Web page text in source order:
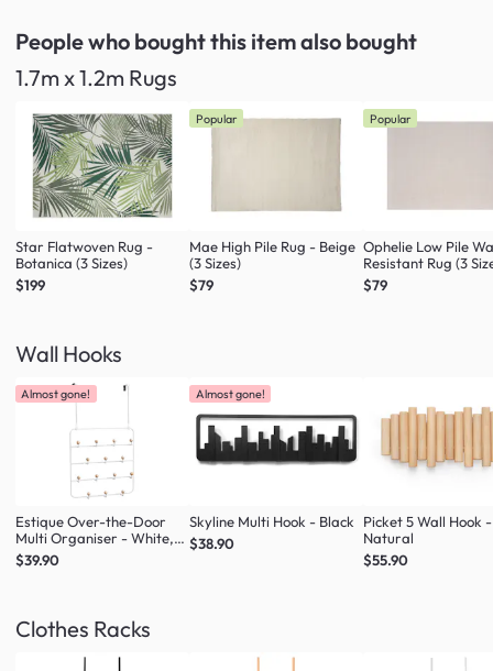
People who bought this itemalso bought
1.7m x 1.2m Rugs
Star Flatwoven Rug -
Botanica (3 Sizes)
$199
Popular
Mae High Pile Rug - Beige
(3 Sizes)
$79
Popular
Ophelie Low Pile
Resistant Rug (3
$79
Wall Hooks
Almost gone!
Estique Over-the-Door
Multi Organiser - White,
Natural
$39.90
Almost gone!
Skyline Multi Hook - Black
$38.90
Picket 5 Wall Hook -
Natural
$55.90
Clothes Racks